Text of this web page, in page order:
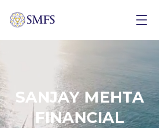
SANJAY MEHTA
FINANCIAL